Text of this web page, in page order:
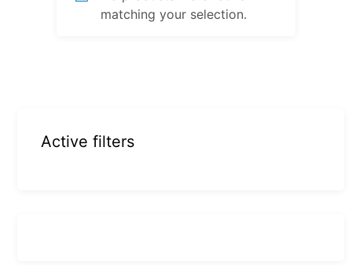
matching your selection.
Active filters